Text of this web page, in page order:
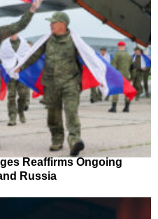
Reaffirms Ongoing
Russia